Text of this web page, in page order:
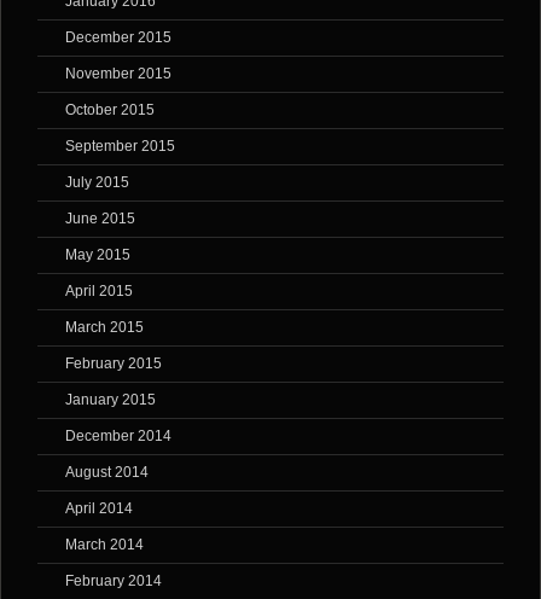
December 2015
November 2015
October 2015
September 2015
July 2015
June 2015
May 2015
April 2015
March 2015
February 2015
January 2015
December 2014
August 2014
April 2014
March 2014
February 2014